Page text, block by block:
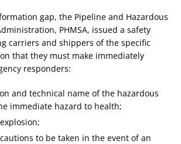
gap, the Pipeline and Hazardous
PHMSA, issued a safety
carriers and shippers of the specific
that they must make immediately
responders:
and technical name of the hazardous
immediate hazard to health;
to be taken in the event of an